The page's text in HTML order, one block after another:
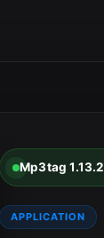
Mp3tag 1.13.2
APPLICATION